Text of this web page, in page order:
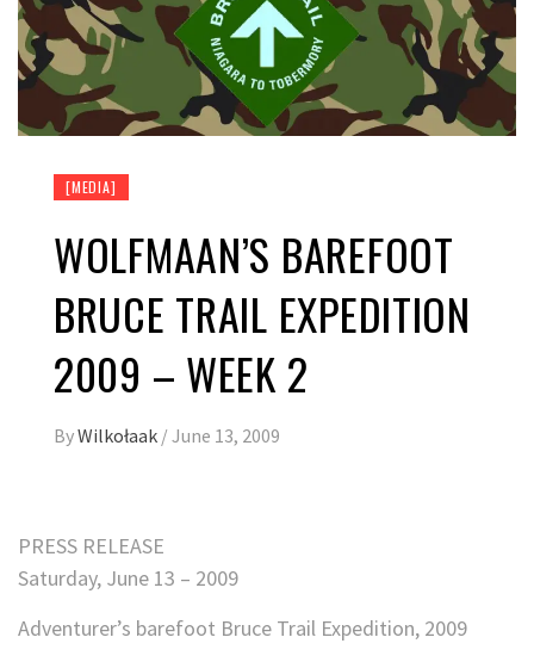
[MEDIA]
WOLFMAAN’S BAREFOOT
BRUCE TRAIL EXPEDITION
2009 – WEEK 2
ByWilkołaak /June 13, 2009
PRESS RELEASE
Saturday, June 13 – 2009
Adventurer’s barefoot Bruce Trail Expedition, 2009